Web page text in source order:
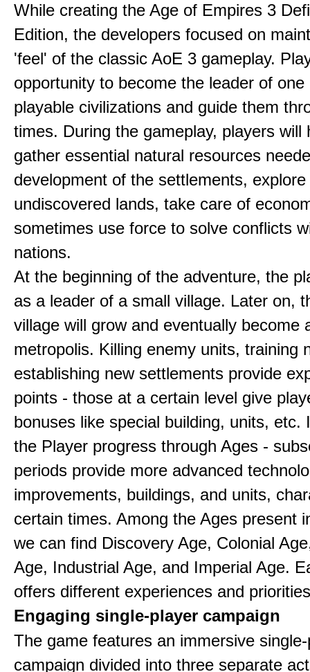
While creating the Age of Empires 3
Edition, the developers focused on
'feel' of the classic AoE 3 gameplay.
opportunity to become the leader of one
playable civilizations and guide them
times. During the gameplay, players will
gather essential natural resources
development of the settlements, explore
undiscovered lands, take care of
sometimes use force to solve conflicts
nations.
At the beginning of the adventure, the
as a leader of a small village. Later on,
village will grow and eventually become
metropolis. Killing enemy units, training
establishing new settlements provide
points - those at a certain level give
bonuses like special building, units, etc.
the Player progress through Ages -
periods provide more advanced
improvements, buildings, and units,
certain times. Among the Ages present
we can find Discovery Age, Colonial
Age, Industrial Age, and Imperial Age.
offers different experiences and
Engaging single-player campaign
The game features an immersive
campaign divided into three separate